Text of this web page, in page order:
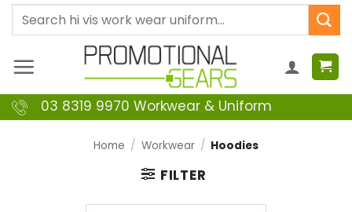
SkipSearch
for:
03 8319 9970 Workwear & Uniform
Home / Workwear / Hoodies
FILTER